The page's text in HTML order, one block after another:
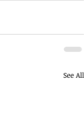
See All